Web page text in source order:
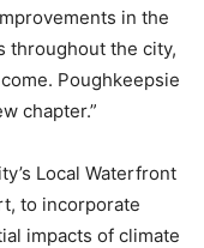
in the
throughout the city,
Poughkeepsie
chapter.”
Local Waterfront
to incorporate
impacts of climate